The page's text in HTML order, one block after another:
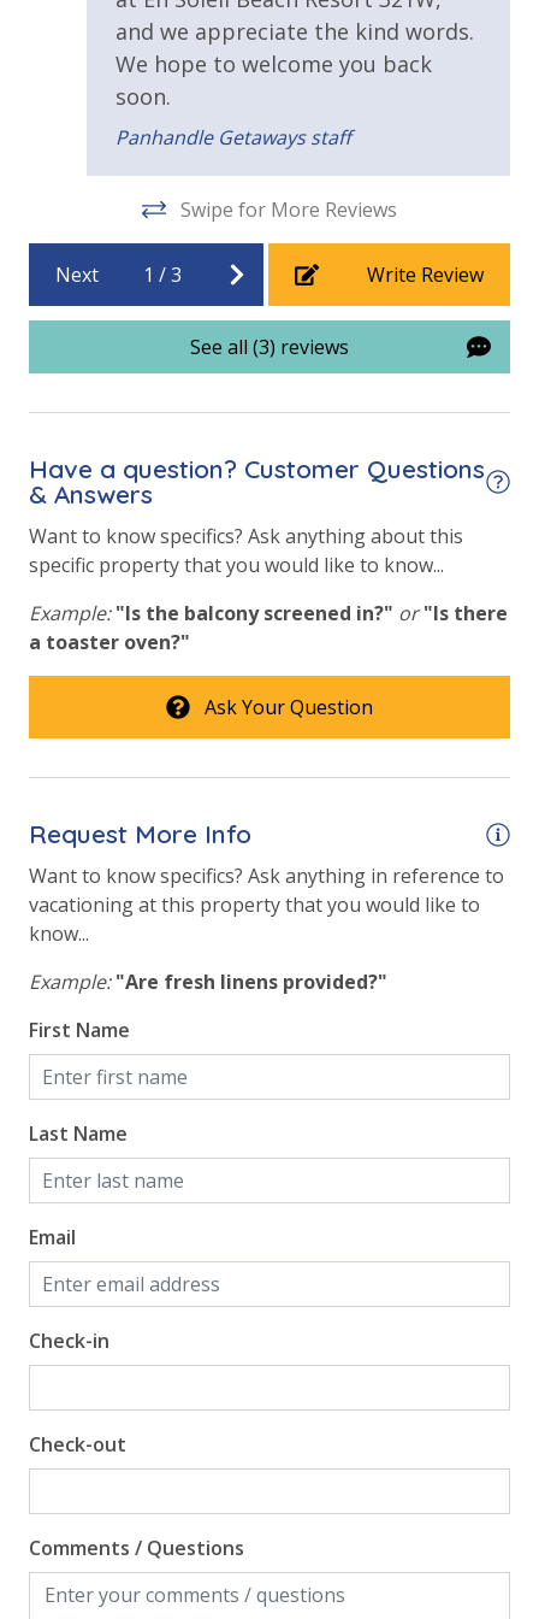
Parking & Building Access
Requirements
25 Years or Older to Rent
Resort/Shared Amenities
Elevator/Elevators
Fitness Center
Hot Tub
Safety
24 Hour Security
Gulf Front Property
Gulf View
Pool View
and we appreciate the kind words.
We hope to welcome you back
soon.
Panhandle Getaways staff
Swipe for More Reviews
Next 1 /3 Write Review
See all (3) reviews
Have a question? Customer Questions
& Answers
Want to know specifics? Ask anything about this
specific property that you would like to know...
Example: "Is the balcony screened in?" or "Is there
a toaster oven?"
Ask Your Question
Request More Info
Want to know specifics? Ask anything in reference to
vacationing at this property that you would like to
know...
Example: "Are fresh linens provided?"
First Name
Last Name
Email
Check-in
Check-out
Comments / Questions